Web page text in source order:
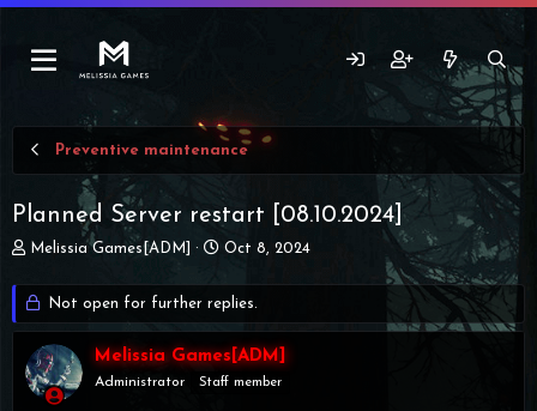
Preventive maintenance
Planned Server restart [08.10.2024]
T
r
e
a
d
s
t
Melissia Games[ADM]
S
a
r
t
d
a
Oct 8, 2024
Not open for further replies.
Melissia Games[ADM]
Administrator Staff member